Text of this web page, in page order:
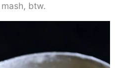
btw.